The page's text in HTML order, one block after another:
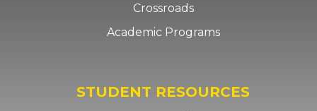
Crossroads
Academic Programs
STUDENT RESOURCES